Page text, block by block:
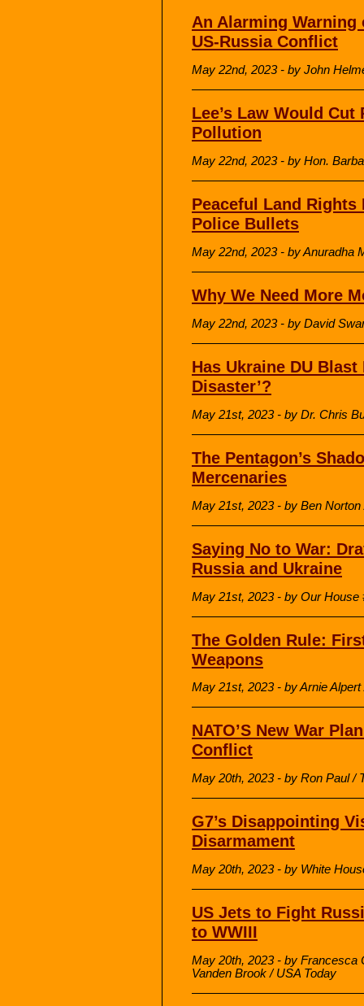
An Alarming
US-Russia Conflict
May 22nd, 2023 - by John
Lee’s Law Would
Pollution
May 22nd, 2023 - by Hon.
Peaceful Land
Police Bullets
May 22nd, 2023 - by Anuradha
Why We Need More
May 22nd, 2023 - by David
Has Ukraine DU
Disaster’?
May 21st, 2023 - by Dr. Chris
The Pentagon’s
Mercenaries
May 21st, 2023 - by Ben
Saying No to War:
Russia and Ukraine
May 21st, 2023 - by Our House
The Golden Rule:
Weapons
May 21st, 2023 - by Arnie
NATO’S New War
Conflict
May 20th, 2023 - by Ron Paul /
G7’s Disappointing
Disarmament
May 20th, 2023 - by White
US Jets to Fight
to WWIII
May 20th, 2023 - by Francesca
Vanden Brook / USA Today